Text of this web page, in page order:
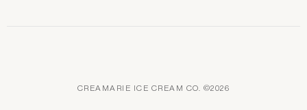
CREAMARIE ICE CREAM CO. ©2026